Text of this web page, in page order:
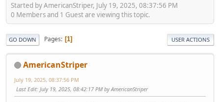
Started by AmericanStriper, July 19, 2025, 08:37:56 PM
0 Members and 1 Guest are viewing this topic.
GO DOWN Pages 1 USER ACTIONS
AmericanStriper
July 19, 2025, 08:37:56 PM
Last Edit: July 19, 2025, 08:42:17 PM by AmericanStriper